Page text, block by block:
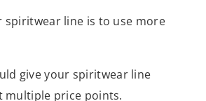
spiritwear line is to use more
give your spiritwear line
multiple price points.